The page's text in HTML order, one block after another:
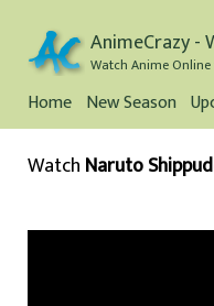
AnimeCrazy -
Watch Anime Online
Home New Season
Watch Naruto